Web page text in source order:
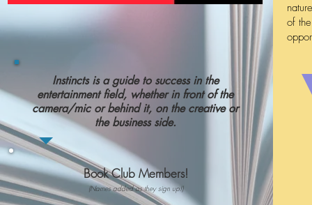
Instincts is a guide to success in the
entertainment field, whether in front of the
camera/mic or behind it, on the creative or
the business side.
Book Club Members!
(Names added as they sign up!)
of